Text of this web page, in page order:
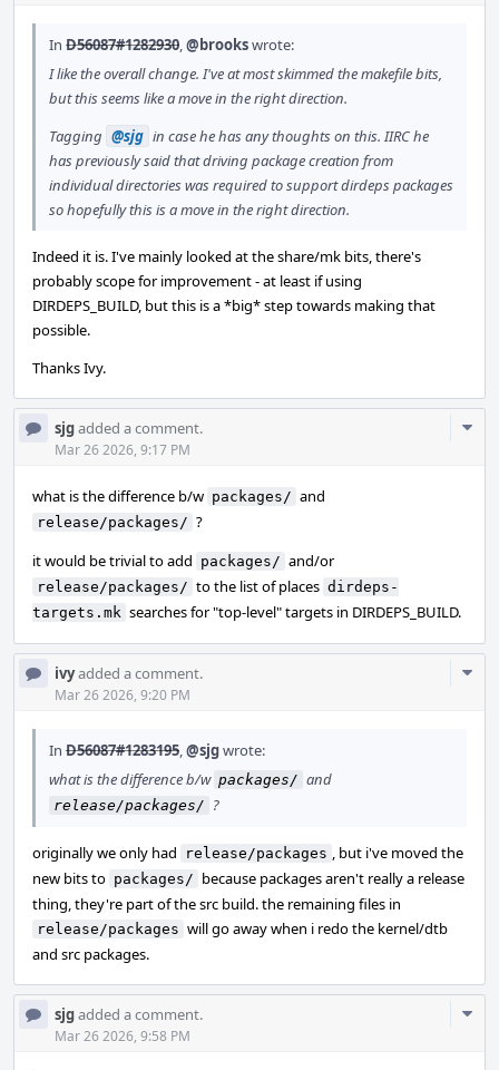
In D56087#1282930,@brookswrote:
I like the overall change. I've at most skimmed the makefile bits,
but this seems like a move in the right direction.
Tagging @sjg in case he has any thoughts on this. IIRC he
has previously said that driving package creation from
individual directories was required to support dirdeps packages
so hopefully this is a move in the right direction.
Indeed it is. I've mainly looked at the share/mk bits, there's
probably scope for improvement - at least if using
DIRDEPS_BUILD, but this is a *big* step towards making that
possible.
Thanks Ivy.
sjgadded a comment.
Mar 26 2026, 9:17 PM
what is the difference b/w packages/ and
release/packages/ ?
it would be trivial to add packages/ and/or
release/packages/ to the list of places dirdeps-
targets.mk searches for "top-level" targets in DIRDEPS_BUILD.
ivyadded a comment.
Mar 26 2026, 9:20 PM
In D56087#1283195,@sjgwrote:
what is the difference b/w packages/ and
release/packages/ ?
originally we only had release/packages , but i've moved the
new bits to packages/ because packages aren't really a release
thing, they're part of the src build. the remaining files in
release/packages will go away when i redo the kernel/dtb
and src packages.
sjgadded a comment.
Mar 26 2026, 9:58 PM